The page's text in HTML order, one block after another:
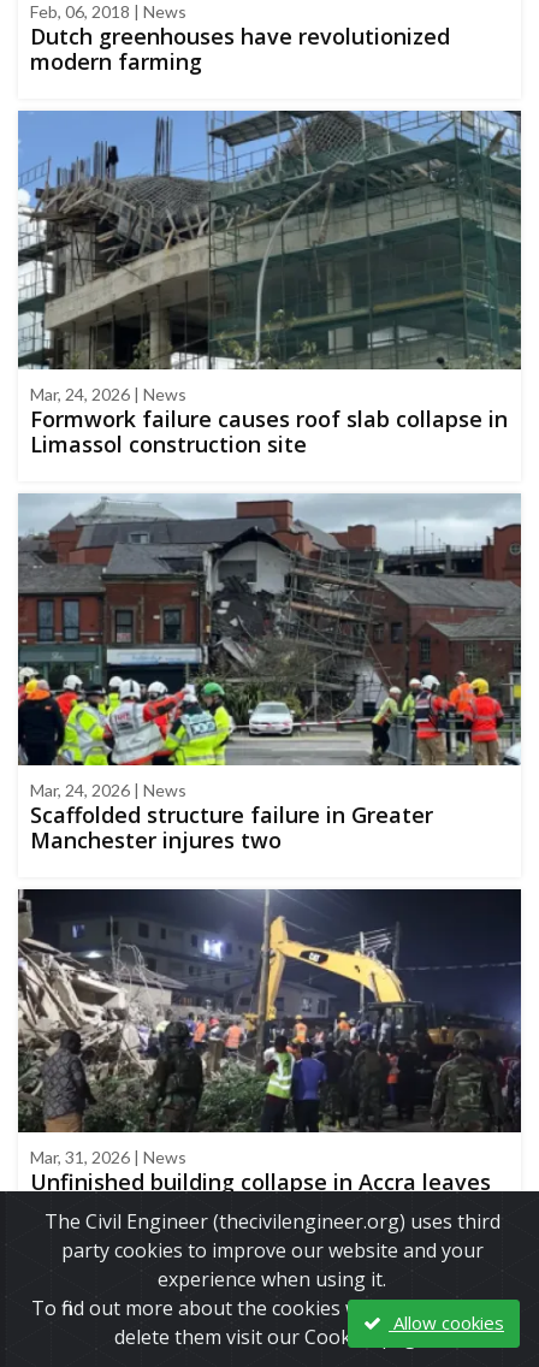
Feb, 06, 2018 | News
Dutch greenhouses have revolutionized
modern farming
Mar, 24, 2026 | News
Formwork failure causes roof slab collapse in
Limassol construction site
Mar, 24, 2026 | News
Scaffolded structure failure in Greater
Manchester injures two
Mar, 31, 2026 | News
Unfinished building collapse in Accra leaves
three dead, highlighting a recurring
structural safety crisis
The Civil Engineer (thecivilengineer.org) uses third
party cookies to improve our website and your
experience when using it.
To find out more about the cookies we use and how to
delete them visit our Cookies page.
Allow cookies